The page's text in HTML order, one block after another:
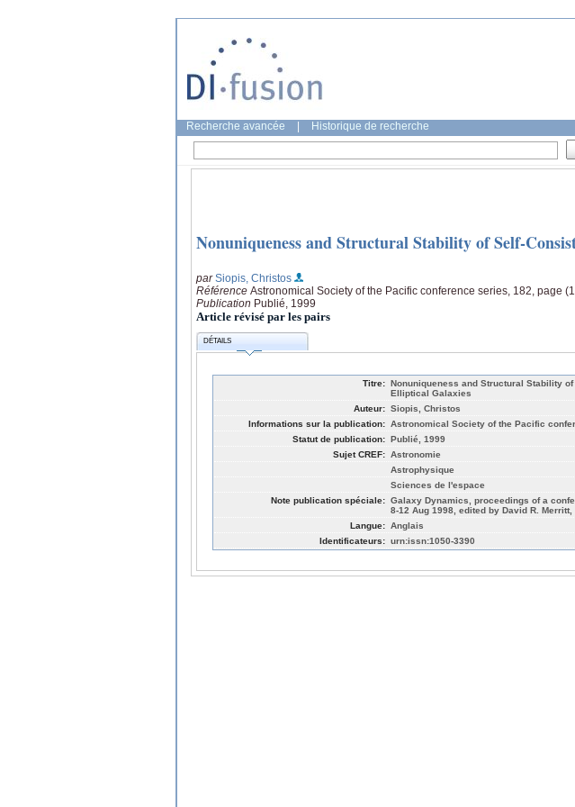
Recherche avancée Historique de recherche
Nonuniqueness and Structural Stability of Self-
parSiopis, Christos
Référence Astronomical Society of the Pacific conference series, 182, page
Publication Publié, 1999
Article révisé par les pairs
DÉTAILS
Titre: Nonuniqueness and Structural Stability
Elliptical Galaxies
Auteur: Siopis, Christos
Informations sur la publication: Astronomical Society of the Pacific
Statut de publication: Publié, 1999
Sujet CREF: Astronomie
Astrophysique
Sciences de l'espace
Note publication spéciale: Galaxy Dynamics, proceedings of a
8-12 Aug 1998, edited by David R.
Langue: Anglais
Identificateurs: urn:issn:1050-3390